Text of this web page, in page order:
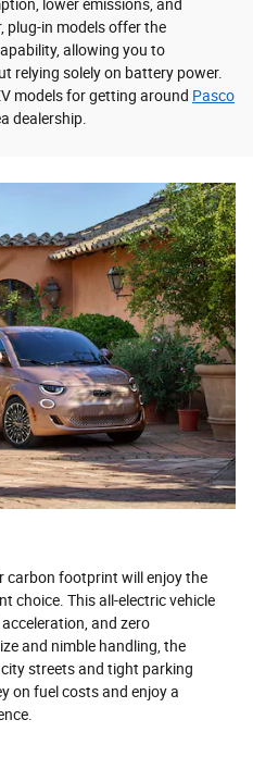
lower emissions, and
plug-in models offer the
allowing you to
relying solely on battery power.
models for getting around Pasco
dealership.
carbon footprint will enjoy the
choice. This all-electric vehicle
and zero
and nimble handling, the
streets and tight parking
on fuel costs and enjoy a